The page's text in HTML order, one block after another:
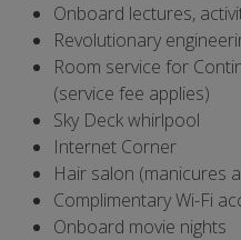
Onboard lectures,
Revolutionary
Room service for
(service fee applies)
Sky Deck whirlpool
Internet Corner
Hair salon (manicures
Complimentary Wi-Fi
Onboard movie nights